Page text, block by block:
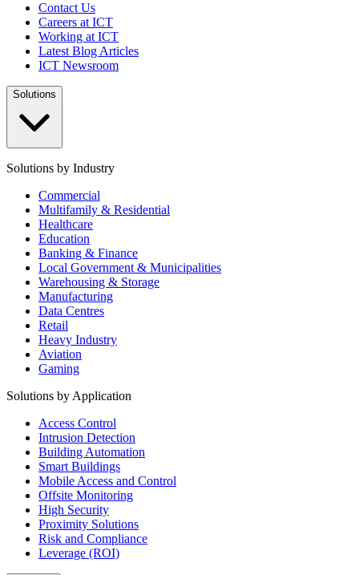
Contact Us
Careers at ICT
Working at ICT
Latest Blog Articles
ICT Newsroom
Solutions
Solutions by Industry
Commercial
Multifamily & Residential
Healthcare
Education
Banking & Finance
Local Government & Municipalities
Warehousing & Storage
Manufacturing
Data Centres
Retail
Heavy Industry
Aviation
Gaming
Solutions by Application
Access Control
Intrusion Detection
Building Automation
Smart Buildings
Mobile Access and Control
Offsite Monitoring
High Security
Proximity Solutions
Risk and Compliance
Leverage (ROI)